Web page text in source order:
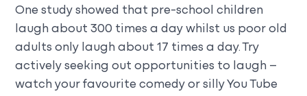
One study showed that pre-school children
laugh about 300 times a day whilst us poor old
adults only laugh about 17 times a day. Try
actively seeking out opportunities to laugh –
watch your favourite comedy or silly You Tube